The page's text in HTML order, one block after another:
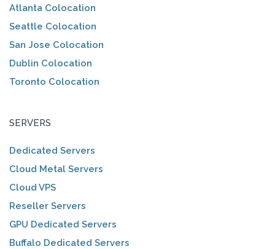
Atlanta Colocation
Seattle Colocation
San Jose Colocation
Dublin Colocation
Toronto Colocation
SERVERS
Dedicated Servers
Cloud Metal Servers
Cloud VPS
Reseller Servers
GPU Dedicated Servers
Buffalo Dedicated Servers